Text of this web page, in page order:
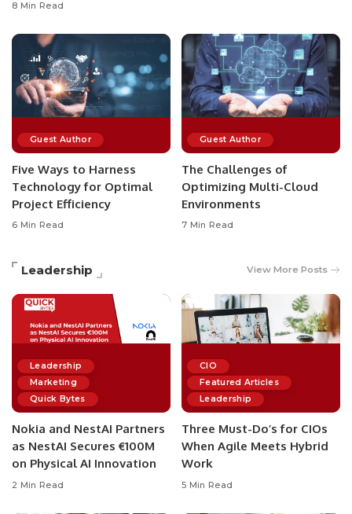
8 Min Read
Guest Author
Five Ways to Harness
Technology for Optimal
Project Efficiency
6 Min Read
Guest Author
The Challenges of
Optimizing Multi-Cloud
Environments
7 Min Read
Leadership View More Posts
Leadership
Marketing
Quick Bytes
Nokia and NestAI Partners
as NestAI Secures €100M
on Physical AI Innovation
2 Min Read
CIO
Featured Articles
Leadership
Three Must-Do’s for CIOs
When Agile Meets Hybrid
Work
5 Min Read